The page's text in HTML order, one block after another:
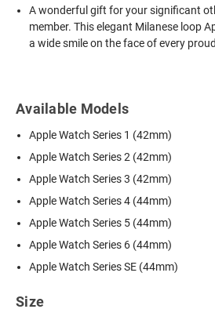
A wonderful gift for your significant
member. This elegant Milanese loop
a wide smile on the face of every
Available Models
Apple Watch Series 1 (42mm)
Apple Watch Series 2 (42mm)
Apple Watch Series 3 (42mm)
Apple Watch Series 4 (44mm)
Apple Watch Series 5 (44mm)
Apple Watch Series 6 (44mm)
Apple Watch Series SE (44mm)
Size